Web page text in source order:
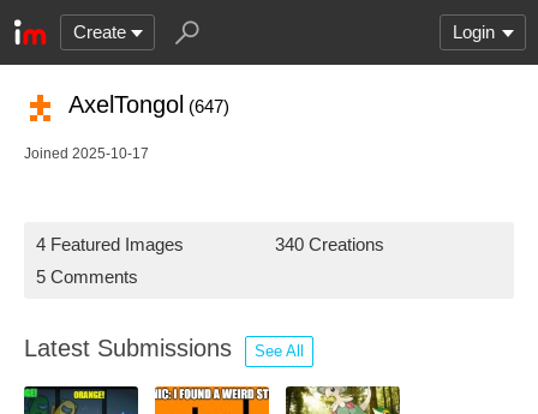
Create Login
AxelTongol (647)
Joined 2025-10-17
4 Featured Images
340 Creations
5 Comments
Latest Submissions See All